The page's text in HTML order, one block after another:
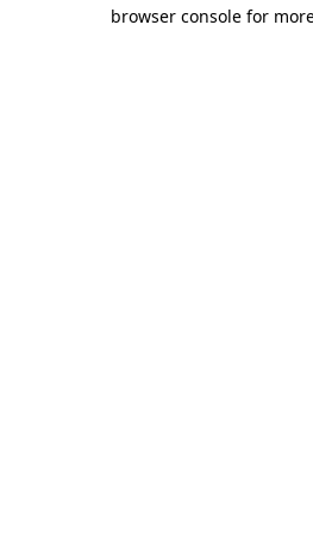
browser console for